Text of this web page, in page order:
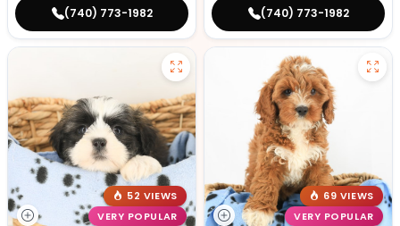
(740) 773-1982 (740) 773-1982
52 VIEWS
VERY POPULAR
69 VIEWS
VERY POPULAR